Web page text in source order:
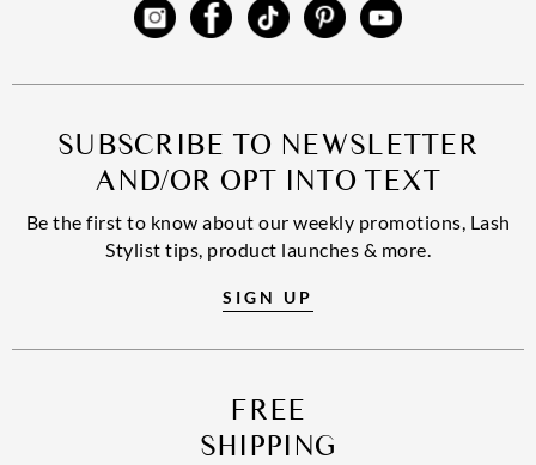
SUBSCRIBE TO NEWSLETTER
AND/OR OPT INTO TEXT
Be the first to know about our weekly promotions, Lash
Stylist tips, product launches & more.
SIGN UP
FREE
SHIPPING